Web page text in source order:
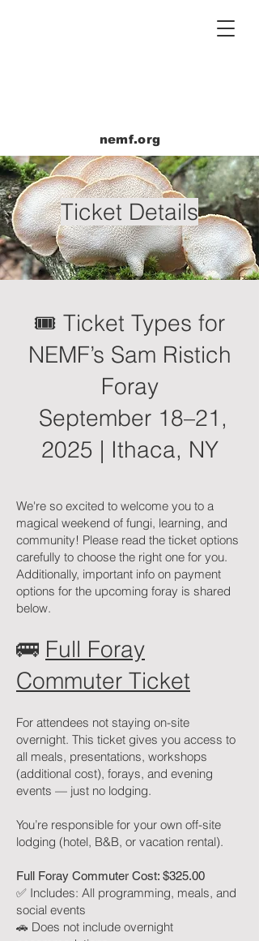
nemf.org
Ticket Details
🎟 Ticket Types for
NEMF’s Sam Ristich
Foray
September 18–21,
2025 | Ithaca, NY
We're so excited to welcome you to a
magical weekend of fungi, learning, and
community! Please read the ticket options
carefully to choose the right one for you.
Additionally, important info on payment
options for the upcoming foray is shared
below.
🚌 Full Foray
Commuter Ticket
For attendees not staying on-site
overnight. This ticket gives you access to
all meals, presentations, workshops
(additional cost), forays, and evening
events — just no lodging.
You’re responsible for your own off-site
lodging (hotel, B&B, or vacation rental).
Full Foray Commuter Cost: $325.00
✅ Includes: All programming, meals, and
social events
🚗 Does not include overnight